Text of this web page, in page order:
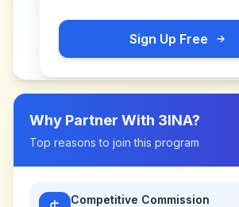
Sign Up Free
Why Partner With 3INA?
Top reasons to join this program
Competitive Commission